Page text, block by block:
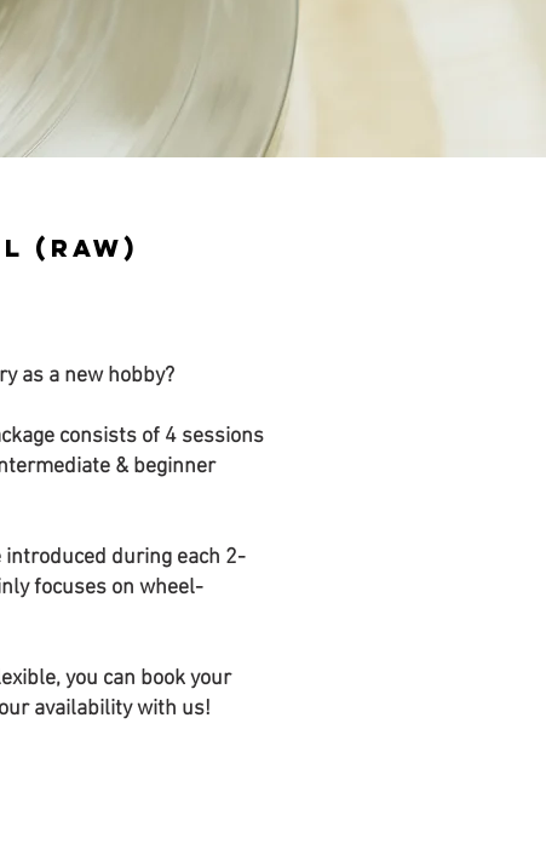
(RAW)
as a new hobby?
consists of 4 sessions
& beginner
during each 2-
focuses on wheel-
you can book your
availability with us!